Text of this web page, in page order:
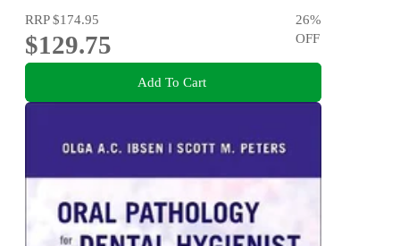
RRP$174.95
$129.75
26%
OFF
Add To Cart